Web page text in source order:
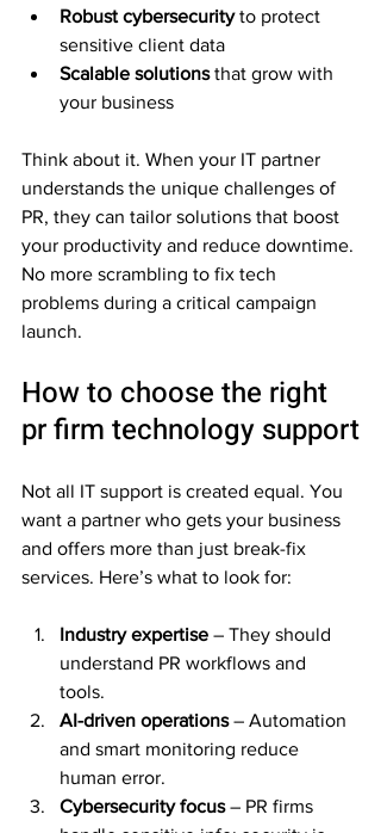
Robust cybersecurity to protect
sensitive client data
Scalable solutions that grow with
your business
Think about it. When your IT partner
understands the unique challenges of
PR, they can tailor solutions that boost
your productivity and reduce downtime.
No more scrambling to fix tech
problems during a critical campaign
launch.
How to choose the right
pr firm technology support
Not all IT support is created equal. You
want a partner who gets your business
and offers more than just break-fix
services. Here’s what to look for:
Industry expertise – They should
understand PR workflows and
tools.
AI-driven operations – Automation
and smart monitoring reduce
human error.
Cybersecurity focus – PR firms